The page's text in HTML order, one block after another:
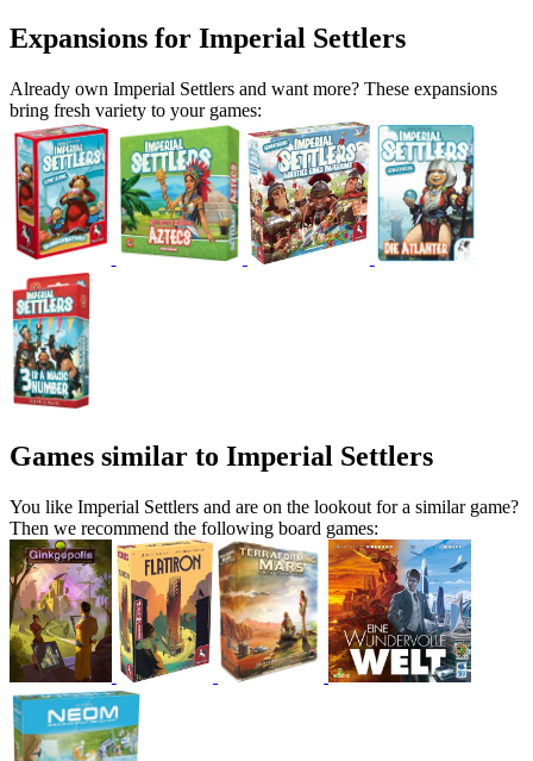
Expansions for Imperial Settlers
Already own Imperial Settlers and want more? These expansions
bring fresh variety to your games:
Games similar to Imperial Settlers
You like Imperial Settlers and are on the lookout for a similar game?
Then we recommend the following board games: